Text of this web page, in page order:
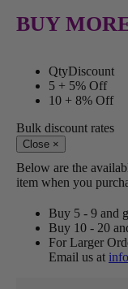
BUY
QtyDiscount
5 + 5% Off
10 + 8% Off
Bulk discount rates
Close ×
Below are the
item when you
Buy 5 - 9 and
Buy 10 - 20
For Larger
Email us at